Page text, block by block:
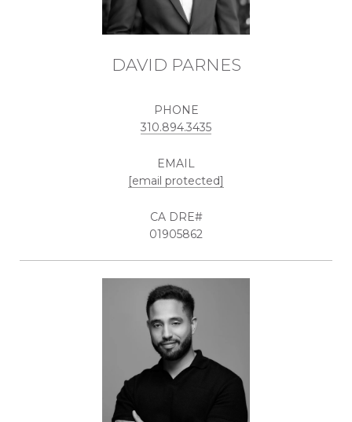
DAVID PARNES
PHONE
310.894.3435
EMAIL
[email protected]
01905862